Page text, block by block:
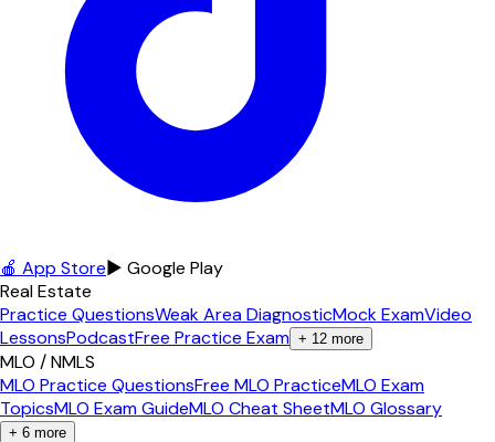
🍎 App Store▶ Google Play
Real Estate
Practice QuestionsWeak Area DiagnosticMock ExamVideo
LessonsPodcastFree Practice Exam + 12 more
MLO / NMLS
MLO Practice QuestionsFree MLO PracticeMLO Exam
TopicsMLO Exam GuideMLO Cheat SheetMLO Glossary
+ 6 more